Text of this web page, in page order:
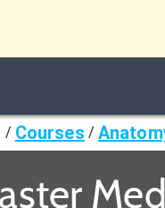
/ Courses /